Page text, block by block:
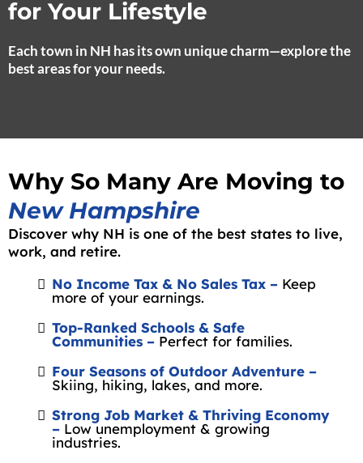
for Your Lifestyle
Each town in NH has its own unique charm—explore the
best areas for your needs.
Why So Many Are Moving to
New Hampshire
Discover why NH is one of the best states to live,
work, and retire.
No Income Tax & No Sales Tax – Keep
more of your earnings.
Top-Ranked Schools & Safe
Communities – Perfect for families.
Four Seasons of Outdoor Adventure –
Skiing, hiking, lakes, and more.
Strong Job Market & Thriving Economy
– Low unemployment & growing
industries.